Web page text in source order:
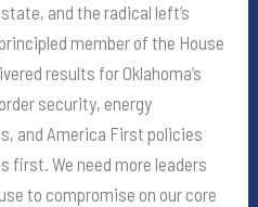
and the radical left’s
member of the House
results for Oklahoma’s
security, energy
and America First policies
first. We need more leaders
to compromise on our core